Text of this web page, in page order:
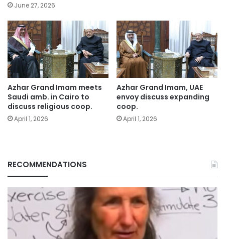
June 27, 2026
Azhar Grand Imam meets
Saudi amb. in Cairo to
discuss religious coop.
April 1, 2026
Azhar Grand Imam, UAE
envoy discuss expanding
coop.
April 1, 2026
RECOMMENDATIONS